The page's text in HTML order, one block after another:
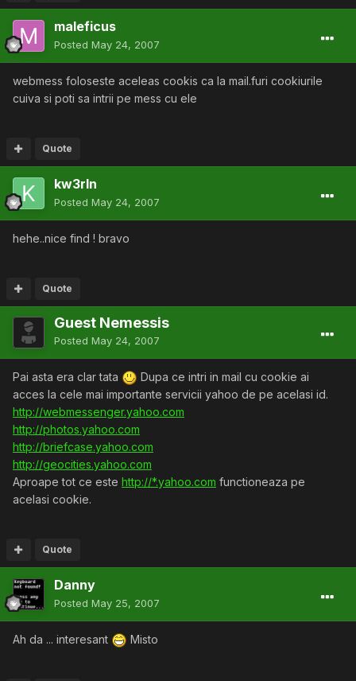
maleficus
Posted May 24, 2007
webmess foloseste aceleas cookis ca la mail.furi cookiurile
cuiva si poti sa intrii pe mess cu ele
Quote
kw3rln
Posted May 24, 2007
hehe..nice find ! bravo
Quote
Guest Nemessis
Posted May 24, 2007
Pai asta era clar tata
Dupa ce intri in mail cu cookie ai
acces la cele mai importante servicii yahoo de pe acelasi id.
http://webmessenger.yahoo.com
http://photos.yahoo.com
http://briefcase.yahoo.com
http://geocities.yahoo.com
Aproape tot ce este http://*.yahoo.com functioneaza pe
acelasi cookie.
Quote
Danny
Posted May 25, 2007
Ah da ... interesant Misto